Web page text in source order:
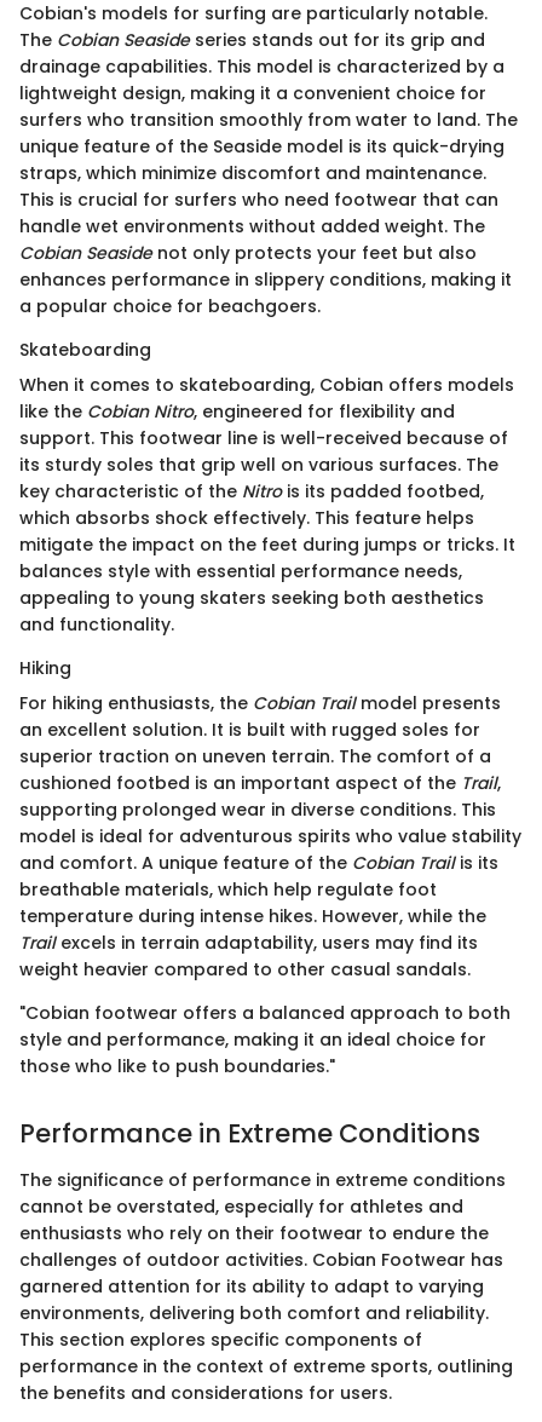
Cobian's models for surfing are particularly notable.
The Cobian Seasideseries stands out for its grip and
drainage capabilities. This model is characterized by a
lightweight design, making it a convenient choice for
surfers who transition smoothly from water to land. The
unique feature of the Seaside model is its quick-drying
straps, which minimize discomfort and maintenance.
This is crucial for surfers who need footwear that can
handle wet environments without added weight. The
Cobian Seasidenot only protects your feet but also
enhances performance in slippery conditions, making it
a popular choice for beachgoers.
Skateboarding
When it comes to skateboarding, Cobian offers models
like the Cobian Nitro, engineered for flexibility and
support. This footwear line is well-received because of
its sturdy soles that grip well on various surfaces. The
key characteristic of the Nitrois its padded footbed,
which absorbs shock effectively. This feature helps
mitigate the impact on the feet during jumps or tricks. It
balances style with essential performance needs,
appealing to young skaters seeking both aesthetics
and functionality.
Hiking
For hiking enthusiasts, the Cobian Trailmodel presents
an excellent solution. It is built with rugged soles for
superior traction on uneven terrain. The comfort of a
cushioned footbed is an important aspect of the Trail,
supporting prolonged wear in diverse conditions. This
model is ideal for adventurous spirits who value stability
and comfort. A unique feature of the Cobian Trailis its
breathable materials, which help regulate foot
temperature during intense hikes. However, while the
Trailexcels in terrain adaptability, users may find its
weight heavier compared to other casual sandals.
"Cobian footwear offers a balanced approach to both
style and performance, making it an ideal choice for
those who like to push boundaries."
Performance in Extreme Conditions
The significance of performance in extreme conditions
cannot be overstated, especially for athletes and
enthusiasts who rely on their footwear to endure the
challenges of outdoor activities. Cobian Footwear has
garnered attention for its ability to adapt to varying
environments, delivering both comfort and reliability.
This section explores specific components of
performance in the context of extreme sports, outlining
the benefits and considerations for users.